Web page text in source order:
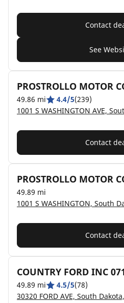
Contact
See
PROSTROLLO MOTOR
49.86 mi 4.4/5(239)
Contact
PROSTROLLO MOTOR
49.89 mi
Contact
COUNTRY FORD INC
49.89 mi 4.5/5(78)
30320 FORD AVE, South